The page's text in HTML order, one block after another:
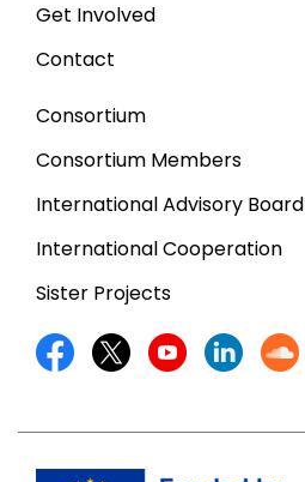
Get Involved
Contact
Consortium
Consortium Members
International Advisory Board
International Cooperation
Sister Projects